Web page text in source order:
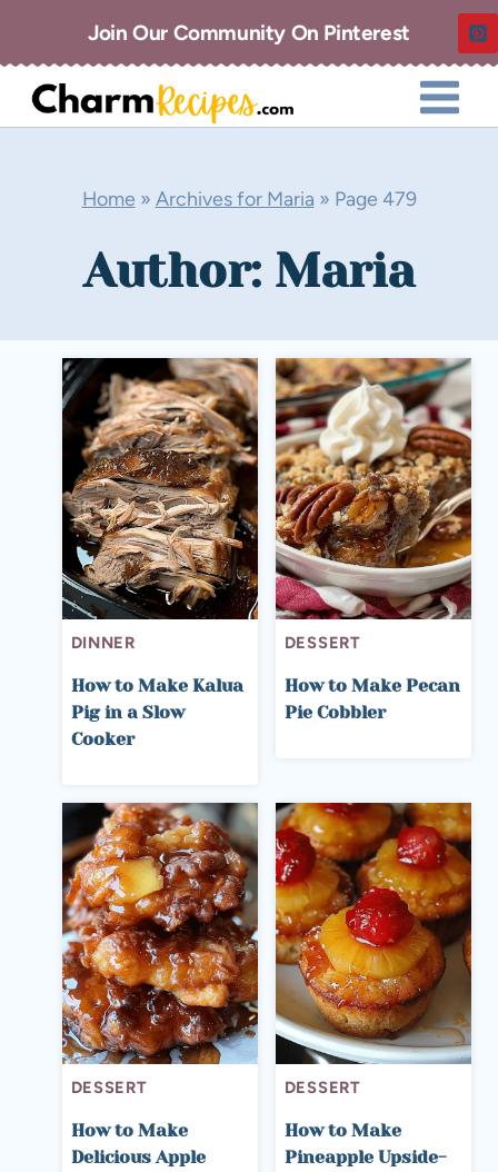
to
content
Join Our Community On Pinterest
Home » Archives for Maria » Page 479
Author: Maria
DINNER
How to Make Kalua
Pig in a Slow
Cooker
DESSERT
How to Make Pecan
Pie Cobbler
DESSERT
How to Make
Delicious Apple
DESSERT
How to Make
Pineapple Upside-